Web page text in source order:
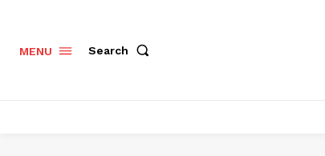
MENU Search